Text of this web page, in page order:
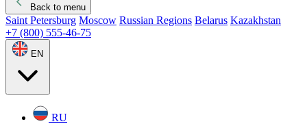
Back to menu
Saint Petersburg Moscow Russian Regions Belarus Kazakhstan
+7 (800) 555-46-75
EN
RU